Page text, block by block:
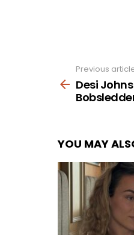
more
Previous
Desi
YOU MAY